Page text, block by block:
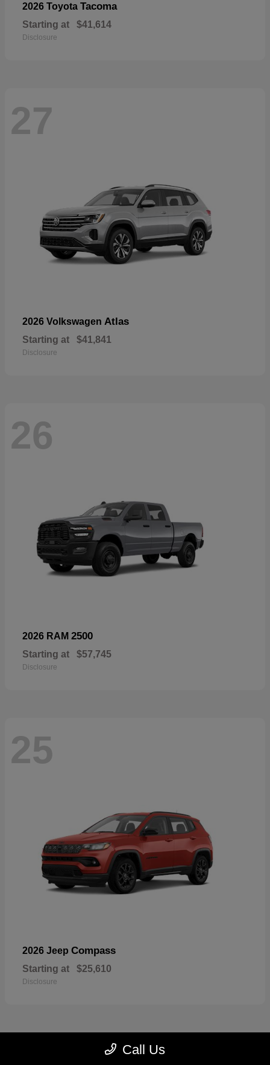
2026 Toyota Tacoma
Starting at $41,614
Disclosure
27
2026 Volkswagen Atlas
Starting at $41,841
Disclosure
26
2026 RAM 2500
Starting at $57,745
Disclosure
25
2026 Jeep Compass
Starting at $25,610
Disclosure
Call Us